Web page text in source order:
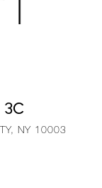
3C
NY 10003